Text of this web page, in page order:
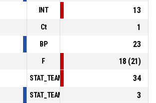
INT
13
Ct
1
BP
23
F 18(21)
34
3